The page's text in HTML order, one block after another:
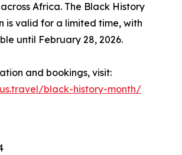
Africa. The Black History
is valid for a limited time, with
until February 28, 2026.
and bookings, visit:
black-history-month/